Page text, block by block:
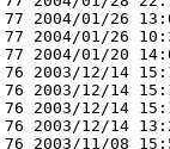
77 2004/01/26
77 2004/01/26
77 2004/01/20
76 2003/12/14
76 2003/12/14
76 2003/12/14
76 2003/12/14
76 2003/11/08